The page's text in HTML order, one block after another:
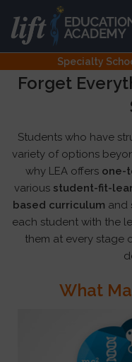
Specialty
Forget
Students who have
variety of options
why LEA offers one-
various student-fit-
based curriculum and
each student with the
them at every stage
What